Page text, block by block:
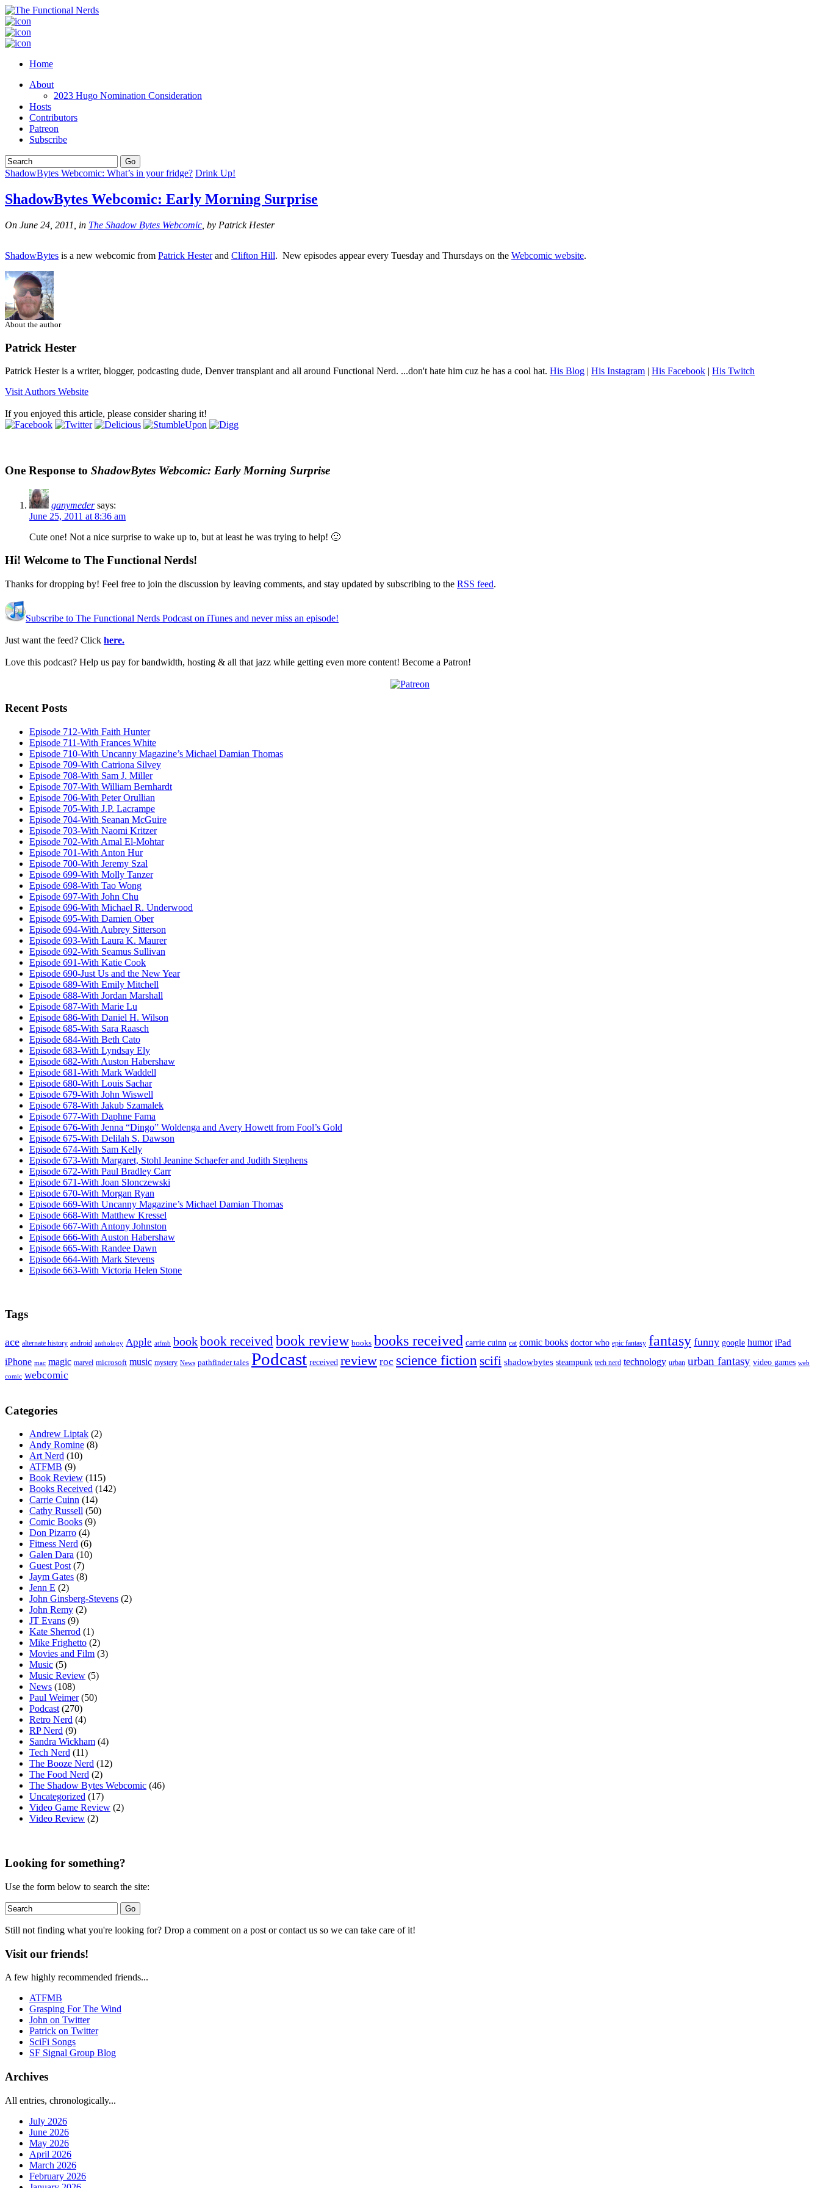
Home
About
2023 Hugo Nomination Consideration
Hosts
Contributors
Patreon
Subscribe
ShadowBytes Webcomic: What’s in your fridge? Drink Up!
ShadowBytes Webcomic: Early Morning Surprise
On June 24, 2011, in The Shadow Bytes Webcomic , by Patrick Hester
ShadowBytes is a new webcomic from Patrick Hesterand Clifton Hill. New episodes appear every Tuesday and Thursdays on the Webcomic website.
About the author
Patrick Hester
Patrick Hester is a writer, blogger, podcasting dude, Denver transplant and all around Functional Nerd. ...don't hate him cuz he has a cool hat. His Blog | His Instagram | His Facebook | His Twitch
Visit Authors Website
If you enjoyed this article, please consider sharing it!
One Response to ShadowBytes Webcomic: Early Morning Surprise
ganymeder says:
June 25, 2011 at 8:36 am
Cute one! Not a nice surprise to wake up to, but at least he was trying to help! 🙂
Hi! Welcome to The Functional Nerds!
Thanks for dropping by! Feel free to join the discussion by leaving comments, and stay updated by subscribing to the RSS feed.
Subscribe to The Functional Nerds Podcast on iTunes and never miss an episode!
Just want the feed? Click here.
Love this podcast? Help us pay for bandwidth, hosting & all that jazz while getting even more content! Become a Patron!
Recent Posts
Episode 712-With Faith Hunter
Episode 711-With Frances White
Episode 710-With Uncanny Magazine’s Michael Damian Thomas
Episode 709-With Catriona Silvey
Episode 708-With Sam J. Miller
Episode 707-With William Bernhardt
Episode 706-With Peter Orullian
Episode 705-With J.P. Lacrampe
Episode 704-With Seanan McGuire
Episode 703-With Naomi Kritzer
Episode 702-With Amal El-Mohtar
Episode 701-With Anton Hur
Episode 700-With Jeremy Szal
Episode 699-With Molly Tanzer
Episode 698-With Tao Wong
Episode 697-With John Chu
Episode 696-With Michael R. Underwood
Episode 695-With Damien Ober
Episode 694-With Aubrey Sitterson
Episode 693-With Laura K. Maurer
Episode 692-With Seamus Sullivan
Episode 691-With Katie Cook
Episode 690-Just Us and the New Year
Episode 689-With Emily Mitchell
Episode 688-With Jordan Marshall
Episode 687-With Marie Lu
Episode 686-With Daniel H. Wilson
Episode 685-With Sara Raasch
Episode 684-With Beth Cato
Episode 683-With Lyndsay Ely
Episode 682-With Auston Habershaw
Episode 681-With Mark Waddell
Episode 680-With Louis Sachar
Episode 679-With John Wiswell
Episode 678-With Jakub Szamalek
Episode 677-With Daphne Fama
Episode 676-With Jenna “Dingo” Woldenga and Avery Howett from Fool’s Gold
Episode 675-With Delilah S. Dawson
Episode 674-With Sam Kelly
Episode 673-With Margaret, Stohl Jeanine Schaefer and Judith Stephens
Episode 672-With Paul Bradley Carr
Episode 671-With Joan Slonczewski
Episode 670-With Morgan Ryan
Episode 669-With Uncanny Magazine’s Michael Damian Thomas
Episode 668-With Matthew Kressel
Episode 667-With Antony Johnston
Episode 666-With Auston Habershaw
Episode 665-With Randee Dawn
Episode 664-With Mark Stevens
Episode 663-With Victoria Helen Stone
Tags
ace alternate history android anthology Apple atfmb bookbook receivedbook review books books received carrie cuinn cat comic books doctor who epic fantasy fantasy funny google humor iPad
iPhone mac magic marvel microsoft music mystery News pathfinder tales Podcast received review roc science fiction scifi shadowbytes steampunk tech nerd technology urban urban fantasy video games web
comic webcomic
Categories
Andrew Liptak (2)
Andy Romine (8)
Art Nerd (10)
ATFMB (9)
Book Review (115)
Books Received (142)
Carrie Cuinn (14)
Cathy Russell (50)
Comic Books (9)
Don Pizarro (4)
Fitness Nerd (6)
Galen Dara (10)
Guest Post(7)
Jaym Gates (8)
Jenn E (2)
John Ginsberg-Stevens (2)
John Remy (2)
JT Evans (9)
Kate Sherrod (1)
Mike Frighetto (2)
Movies and Film (3)
Music (5)
Music Review (5)
News (108)
Paul Weimer(50)
Podcast(270)
Retro Nerd (4)
RP Nerd (9)
Sandra Wickham (4)
Tech Nerd (11)
The Booze Nerd (12)
The Food Nerd (2)
The Shadow Bytes Webcomic (46)
Uncategorized (17)
Video Game Review (2)
Video Review (2)
Looking for something?
Use the form below to search the site:
Still not finding what you're looking for? Drop a comment on a post or contact us so we can take care of it!
Visit our friends!
A few highly recommended friends...
ATFMB
Grasping For The Wind
John on Twitter
Patrick on Twitter
SciFi Songs
SF Signal Group Blog
Archives
All entries, chronologically...
July 2026
June 2026
May 2026
April 2026
March 2026
February 2026